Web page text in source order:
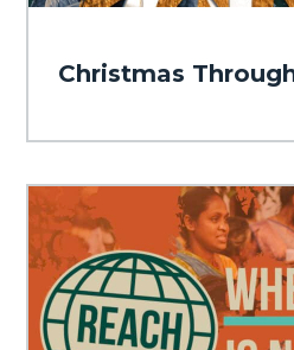
Christmas